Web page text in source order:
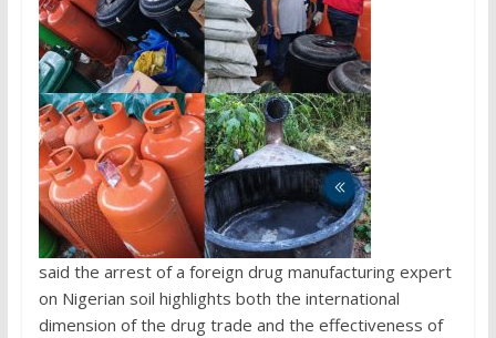
said the arrest of a foreign drug manufacturing expert
on Nigerian soil highlights both the international
dimension of the drug trade and the effectiveness of